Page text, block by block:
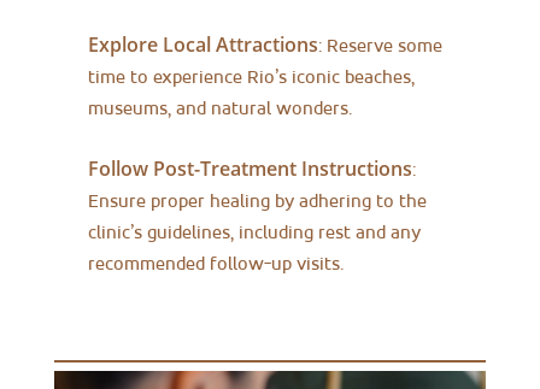
Explore Local Attractions: Reserve some
time to experience Rio’s iconic beaches,
museums, and natural wonders.
Follow Post-Treatment Instructions:
Ensure proper healing by adhering to the
clinic’s guidelines, including rest and any
recommended follow-up visits.